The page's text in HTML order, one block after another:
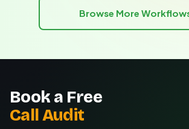
Integration with existing business
Browse More
Book a Free
Call Audit